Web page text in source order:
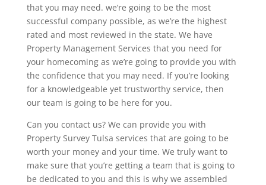
that you may need. we’re going to be the most
successful company possible, as we’re the highest
rated and most reviewed in the state. We have
Property Management Services that you need for
your homecoming as we’re going to provide you with
the confidence that you may need. If you’re looking
for a knowledgeable yet trustworthy service, then
our team is going to be here for you.
Can you contact us? We can provide you with
Property Survey Tulsa services that are going to be
worth your money and your time. We truly want to
make sure that you’re getting a team that is going to
be dedicated to you and this is why we assembled